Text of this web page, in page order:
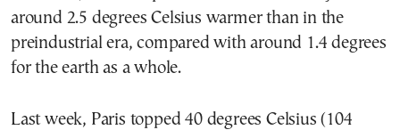
around 2.5 degrees Celsius warmer than in the
preindustrial era, compared with around 1.4 degrees
for the earth as a whole.
Last week, Paris topped 40 degrees Celsius (104